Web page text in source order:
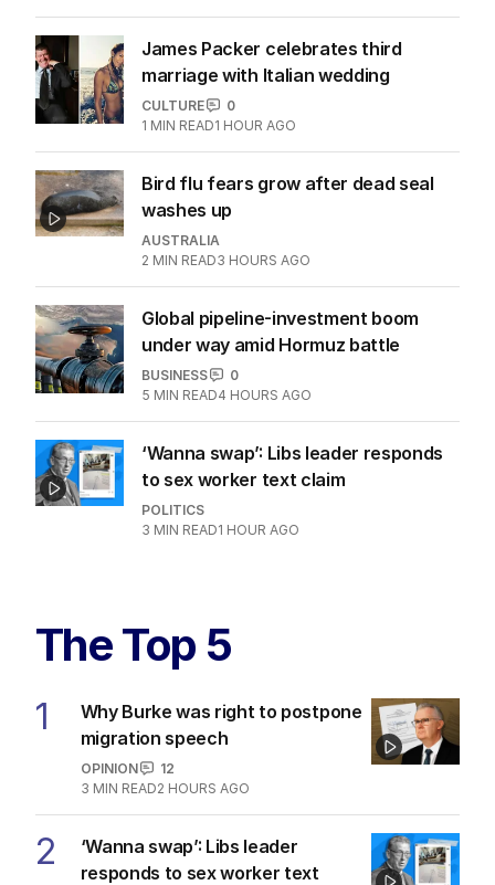
James Packer celebrates third
marriage with Italian wedding
CULTURE
0
1 MIN READ1 HOUR AGO
Bird flu fears grow after dead seal
washes up
AUSTRALIA
2 MIN READ3 HOURS AGO
Global pipeline-investment boom
under way amid Hormuz battle
BUSINESS
0
5 MIN READ4 HOURS AGO
‘Wanna swap’: Libs leader responds
to sex worker text claim
POLITICS
3 MIN READ1 HOUR AGO
The Top 5
1
Why Burke was right to postpone
migration speech
OPINION
12
3 MIN READ2 HOURS AGO
2
‘Wanna swap’: Libs leader
responds to sex worker text